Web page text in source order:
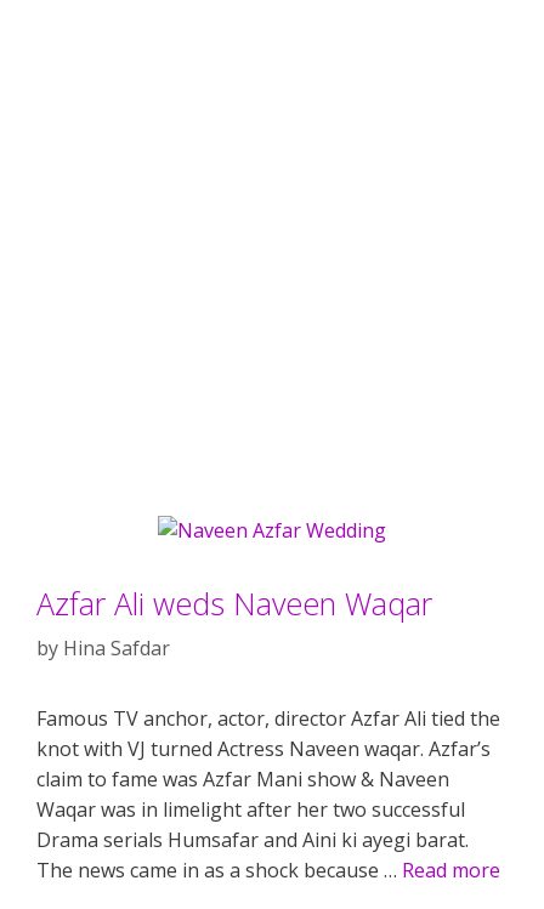
Azfar Ali weds Naveen Waqar
by Hina Safdar
Famous TV anchor, actor, director Azfar Ali tied the
knot with VJ turned Actress Naveen waqar. Azfar’s
claim to fame was Azfar Mani show & Naveen
Waqar was in limelight after her two successful
Drama serials Humsafar and Aini ki ayegi barat.
The news came in as a shock because … Read more